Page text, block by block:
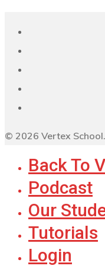
© 2026 Vertex School.
Back To
Podcast
Our
Tutorials
Login